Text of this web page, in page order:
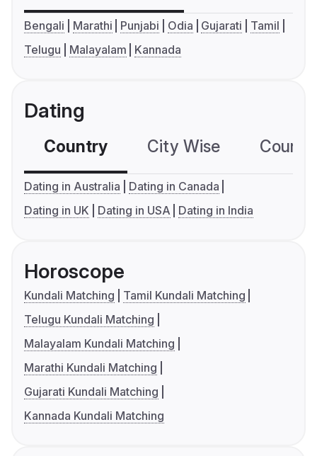
Bengali Marathi Punjabi Odia Gujarati
Tamil
Telugu
Malayalam Kannada
Dating
Country City Wise
Dating in Australia
Dating in Canada
Dating in UK
Dating in USA Dating in India
Horoscope
Kundali Matching
Tamil Kundali Matching
Telugu Kundali Matching
Malayalam Kundali Matching
Marathi Kundali Matching
Gujarati Kundali Matching
Kannada Kundali Matching